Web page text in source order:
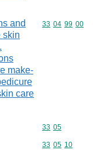
and
skin
make-
care
Commodity
33 04 99 00
Commodity
33 05
Commodity
33 05 10